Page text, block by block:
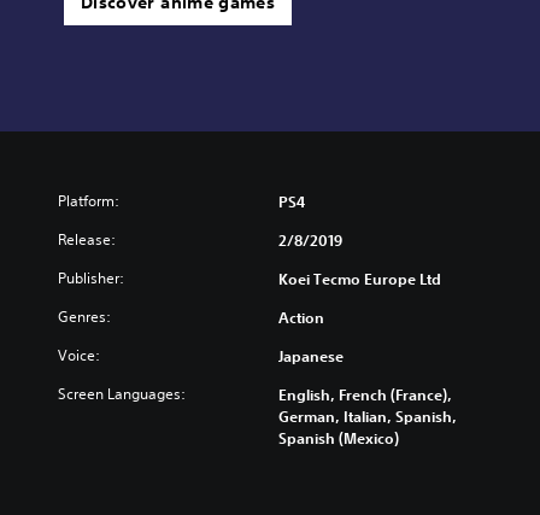
Platform: PS4
Release: 2/8/2019
Publisher: Koei Tecmo Europe Ltd
Genres: Action
Voice: Japanese
Screen Languages:
English, French (France),
German, Italian, Spanish,
Spanish (Mexico)